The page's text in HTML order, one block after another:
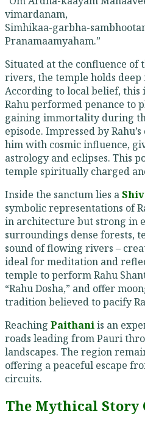
vimardanam,
Simhikaa-garbha-
Pranamaamyaham.”
Situated at the confluence of
rivers, the temple holds
According to local belief, this
Rahu performed penance to
gaining immortality during
episode. Impressed by
him with cosmic influence,
astrology and eclipses. This
temple spiritually charged
Inside the sanctum lies a
symbolic representations of
in architecture but strong in
surroundings dense forests,
sound of flowing rivers –
ideal for meditation and
temple to perform Rahu
“Rahu Dosha,” and offer
tradition believed to pacify
Reaching Paithaniis an
roads leading from Pauri
landscapes. The region
offering a peaceful escape
circuits.
The Mythical Story